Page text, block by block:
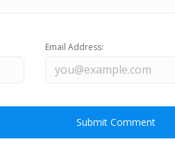
Email Address: